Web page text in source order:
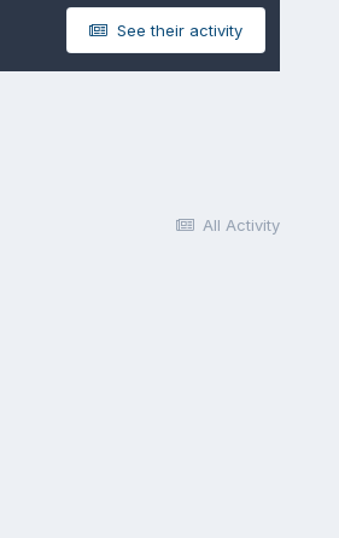
See their activity
All Activity